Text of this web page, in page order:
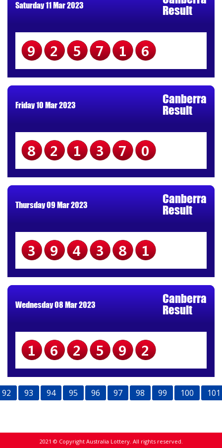
Saturday 11 Mar 2023
Result
925716
Friday 10 Mar 2023
Canberra
Result
821370
Thursday 09 Mar 2023
Canberra
Result
394381
Wednesday 08 Mar 2023
Canberra
Result
162592
92 93 94 95 96 97 98 99 100 101
2021 © Copyright Australia Lottery. All rights reserved.